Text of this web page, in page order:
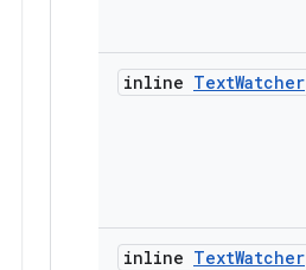
inline TextWatcher
inline TextWatcher